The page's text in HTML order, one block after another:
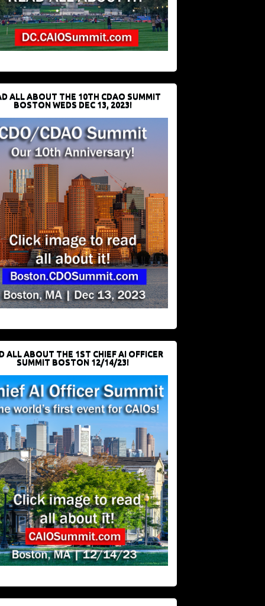
ALL ABOUT THE 10TH CDAO SUMMIT
BOSTON WEDS DEC 13, 2023!
ALL ABOUT THE 1ST CHIEF AI OFFICER
SUMMIT BOSTON 12/14/23!